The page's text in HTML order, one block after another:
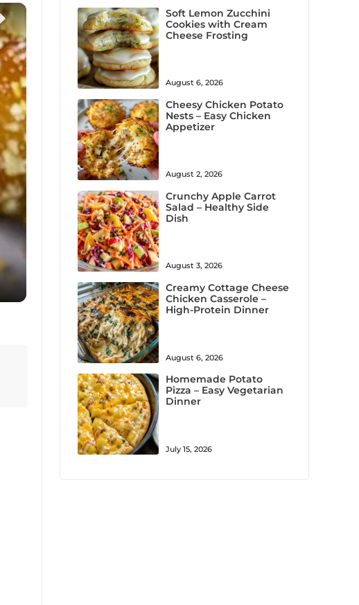
×
Soft Lemon Zucchini
Cookies with Cream
Cheese Frosting
August 6, 2026
Cheesy Chicken Potato
Nests – Easy Chicken
Appetizer
August 2, 2026
Crunchy Apple Carrot
Salad – Healthy Side
Dish
August 3, 2026
Creamy Cottage Cheese
Chicken Casserole –
High-Protein Dinner
August 6, 2026
Homemade Potato
Pizza – Easy Vegetarian
Dinner
July 15, 2026